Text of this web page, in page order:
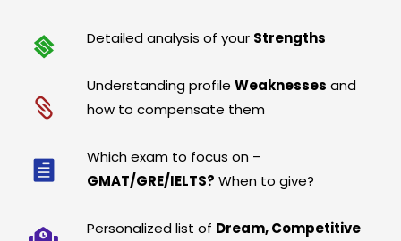
Detailed analysis of your Strengths
Understanding profileWeaknesses and
how to compensate them
Which exam to focus on –
GMAT/GRE/IELTS? When to give?
Personalized list of Dream, Competitive